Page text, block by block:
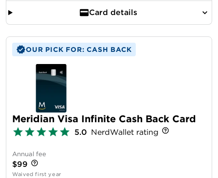
Card details
OUR PICK FOR: CASH BACK
Meridian Visa Infinite Cash Back Card
5.0 NerdWallet rating
Annual fee
$99
Waived first year